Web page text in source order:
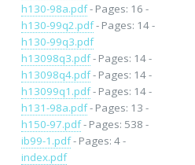
h130-98a.pdf- Pages: 16 -
h130-99q2.pdf- Pages: 14 -
h130-99q3.pdf
h13098q3.pdf- Pages: 14 -
h13098q4.pdf- Pages: 14 -
h13099q1.pdf- Pages: 14 -
h131-98a.pdf- Pages: 13 -
h150-97.pdf- Pages: 538 -
ib99-1.pdf- Pages: 4 -
index.pdf